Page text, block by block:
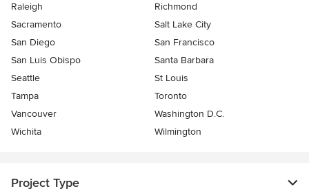
Raleigh
Richmond
Sacramento
Salt Lake City
San Diego
San Francisco
San Luis Obispo
Santa Barbara
Seattle
St Louis
Tampa
Toronto
Vancouver
Washington D.C.
Wichita
Wilmington
Project Type